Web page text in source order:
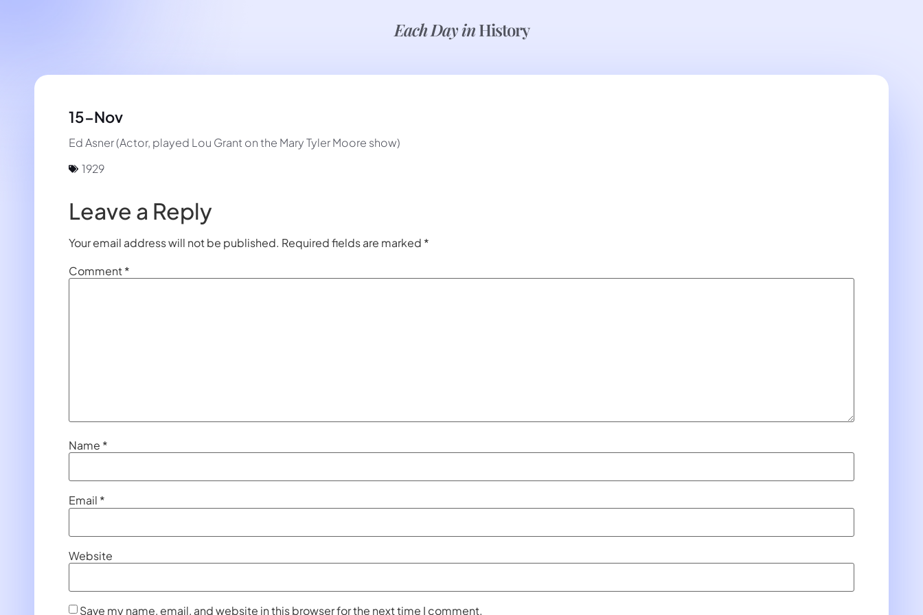
Each Day inHistory
15-Nov
Ed Asner (Actor, played Lou Grant on the Mary Tyler Moore show)
1929
Leave a Reply
Your email address will not be published. Required fields are marked *
Comment*
Name *
Email *
Website
Save my name, email, and website in this browser for the next time I comment.